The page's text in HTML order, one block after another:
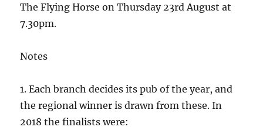
The Flying Horse on Thursday 23rd August at
7.30pm.
Notes
1. Each branch decides its pub of the year, and
the regional winner is drawn from these. In
2018 the finalists were: